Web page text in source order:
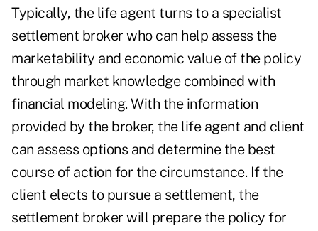
Typically, the life agent turns to a specialist
settlement broker who can help assess the
marketability and economic value of the policy
through market knowledge combined with
financial modeling. With the information
provided by the broker, the life agent and client
can assess options and determine the best
course of action for the circumstance. If the
client elects to pursue a settlement, the
settlement broker will prepare the policy for